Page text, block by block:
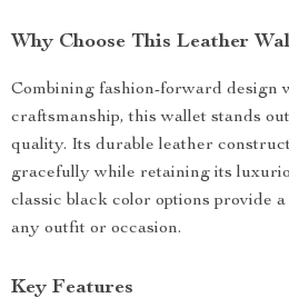
Why Choose This Leather
Combining fashion-forward design
craftsmanship, this wallet stands
quality. Its durable leather
gracefully while retaining its
classic black color options provide
any outfit or occasion.
Key Features